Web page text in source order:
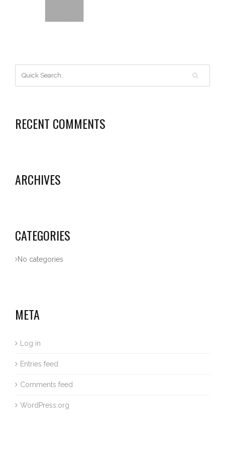
RECENT COMMENTS
ARCHIVES
CATEGORIES
No categories
META
Log in
Entries feed
Comments feed
WordPress.org